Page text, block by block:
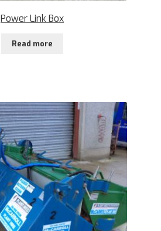
Power Link Box
Read more